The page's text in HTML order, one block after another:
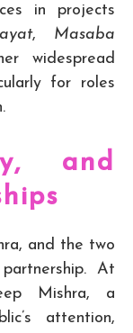
in projects
, Masaba
widespread
for roles
and
and the two
At
Mishra, a
attention,